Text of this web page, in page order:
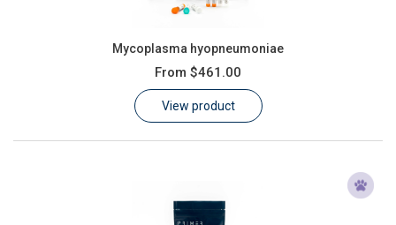
Mycoplasma hyopneumoniae
From $461.00
View product